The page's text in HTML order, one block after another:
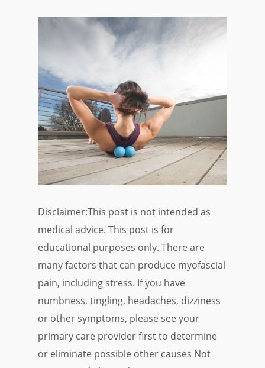
Disclaimer:This post is not intended as
medical advice. This post is for
educational purposes only. There are
many factors that can produce myofascial
pain, including stress. If you have
numbness, tingling, headaches, dizziness
or other symptoms, please see your
primary care provider first to determine
or eliminate possible other causes Not